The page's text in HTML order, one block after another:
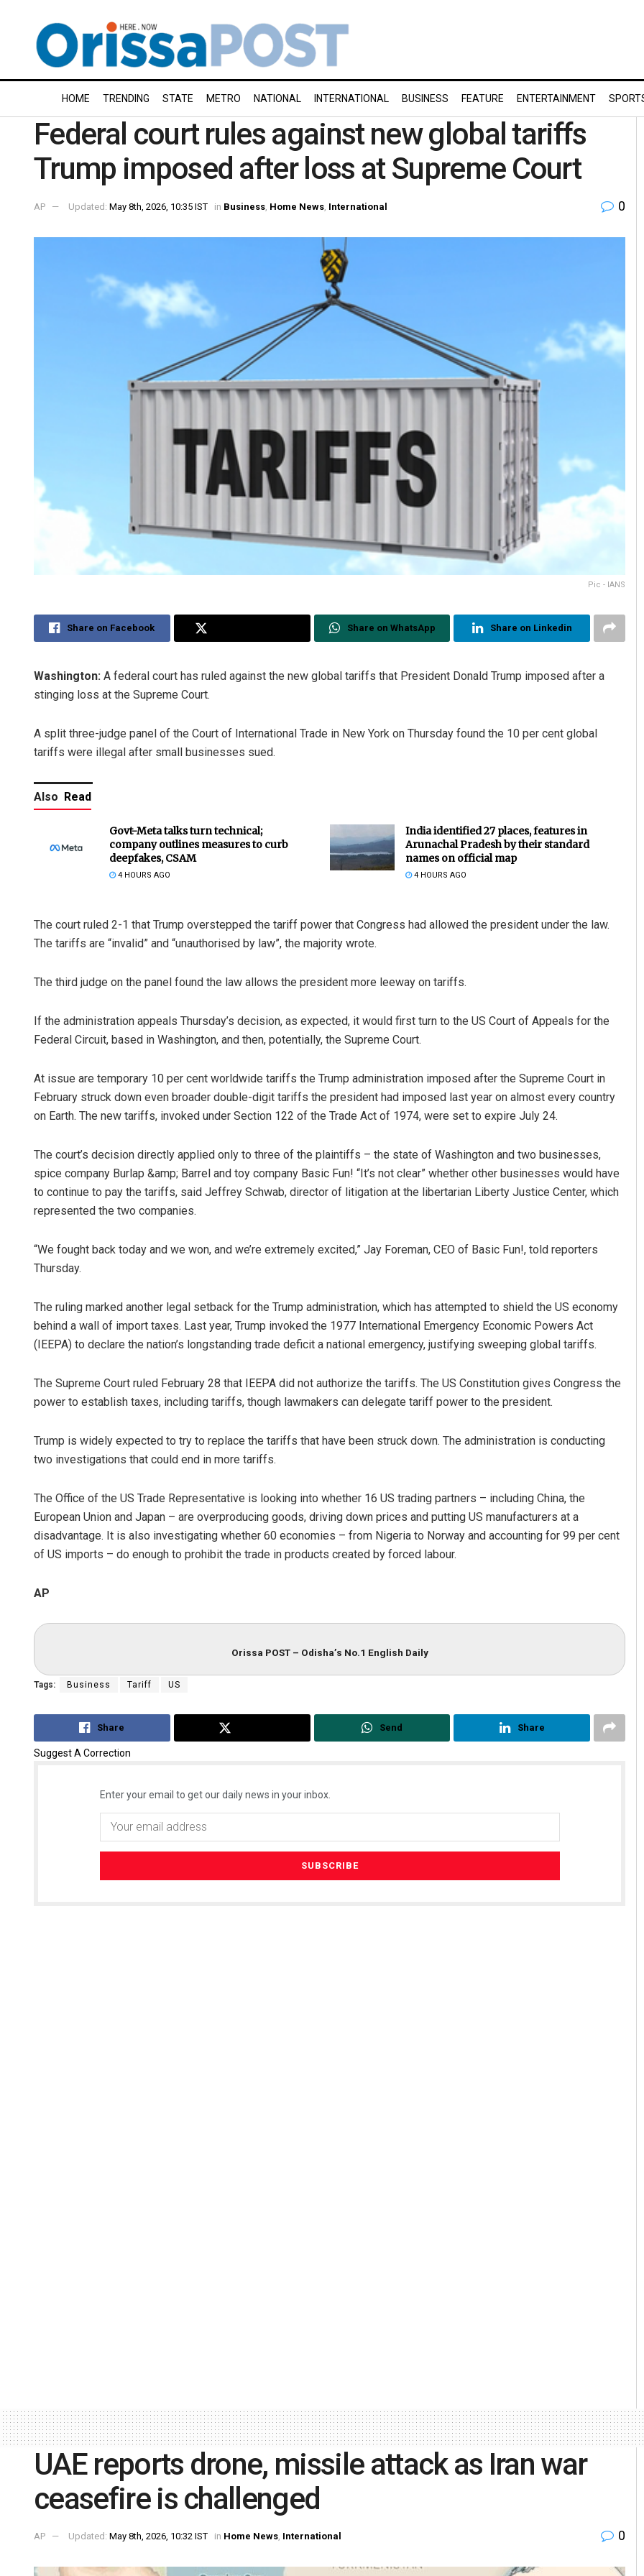
HOME TRENDING STATE METRO NATIONAL INTERNATIONAL BUSINESS FEATURE ENTERTAINMENT
Federal court rules against new global tariffs
Trump imposed after loss at Supreme Court
AP Updated: May 8th, 2026, 10:35 IST in Business Home News International 0
Pic - IANS
Share on Facebook Share on WhatsApp Share on Linkedin
Washington: A federal court has ruled against the new global tariffs that President Donald Trump imposed after a
stinging loss at the Supreme Court.
A split three-judge panel of the Court of International Trade in New York on Thursday found the 10 per cent global
tariffs were illegal after small businesses sued.
Also Read
Govt-Meta talks turn technical;
company outlines measures to curb
deepfakes, CSAM
4 HOURS AGO
India identified 27 places, features in
Arunachal Pradesh by their standard
names on official map
4 HOURS AGO
The court ruled 2-1 that Trump overstepped the tariff power that Congress had allowed the president under the law.
The tariffs are “invalid” and “unauthorised by law”, the majority wrote.
The third judge on the panel found the law allows the president more leeway on tariffs.
If the administration appeals Thursday’s decision, as expected, it would first turn to the US Court of Appeals for the
Federal Circuit, based in Washington, and then, potentially, the Supreme Court.
At issue are temporary 10 per cent worldwide tariffs the Trump administration imposed after the Supreme Court in
February struck down even broader double-digit tariffs the president had imposed last year on almost every country
on Earth. The new tariffs, invoked under Section 122 of the Trade Act of 1974, were set to expire July 24.
The court’s decision directly applied only to three of the plaintiffs – the state of Washington and two businesses,
spice company Burlap &amp; Barrel and toy company Basic Fun! “It’s not clear” whether other businesses would have
to continue to pay the tariffs, said Jeffrey Schwab, director of litigation at the libertarian Liberty Justice Center, which
represented the two companies.
“We fought back today and we won, and we’re extremely excited,” Jay Foreman, CEO of Basic Fun!, told reporters
Thursday.
The ruling marked another legal setback for the Trump administration, which has attempted to shield the US economy
behind a wall of import taxes. Last year, Trump invoked the 1977 International Emergency Economic Powers Act
(IEEPA) to declare the nation’s longstanding trade deficit a national emergency, justifying sweeping global tariffs.
The Supreme Court ruled February 28 that IEEPA did not authorize the tariffs. The US Constitution gives Congress the
power to establish taxes, including tariffs, though lawmakers can delegate tariff power to the president.
Trump is widely expected to try to replace the tariffs that have been struck down. The administration is conducting
two investigations that could end in more tariffs.
The Office of the US Trade Representative is looking into whether 16 US trading partners – including China, the
European Union and Japan – are overproducing goods, driving down prices and putting US manufacturers at a
disadvantage. It is also investigating whether 60 economies – from Nigeria to Norway and accounting for 99 per cent
of US imports – do enough to prohibit the trade in products created by forced labour.
AP
Orissa POST – Odisha’s No.1 English Daily
Tags: Business Tariff US
Share Send Share
Suggest A Correction
Enter your email to get our daily news in your inbox.
DECEMBER 12, 2019
Sarmistha Nayak
DECEMBER 12, 2019
UAE reports drone, missile attack as Iran war
ceasefire is challenged
AP Updated: May 8th, 2026, 10:32 IST in Home News, International 0